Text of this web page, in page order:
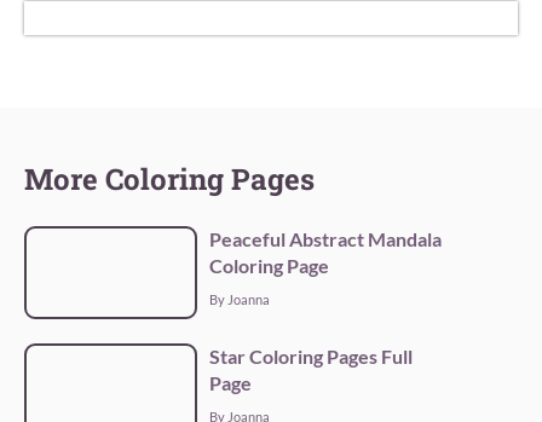
More Coloring Pages
Peaceful Abstract Mandala
Coloring Page
By Joanna
Star Coloring Pages Full
Page
By Joanna